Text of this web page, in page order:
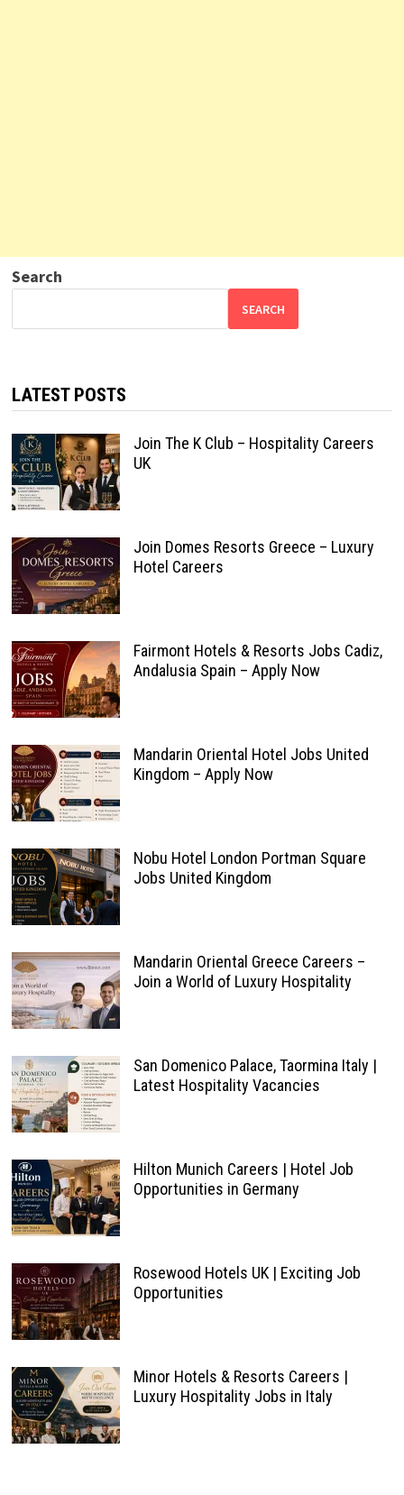
Search
SEARCH
LATEST POSTS
Join The K Club – Hospitality Careers
UK
Join Domes Resorts Greece – Luxury
Hotel Careers
Fairmont Hotels & Resorts Jobs Cadiz,
Andalusia Spain – Apply Now
Mandarin Oriental Hotel Jobs United
Kingdom – Apply Now
Nobu Hotel London Portman Square
Jobs United Kingdom
Mandarin Oriental Greece Careers –
Join a World of Luxury Hospitality
San Domenico Palace, Taormina Italy |
Latest Hospitality Vacancies
Hilton Munich Careers | Hotel Job
Opportunities in Germany
Rosewood Hotels UK | Exciting Job
Opportunities
Minor Hotels & Resorts Careers |
Luxury Hospitality Jobs in Italy